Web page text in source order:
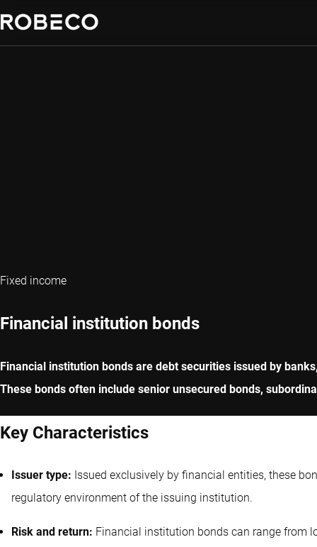
Fixed income
Financial institution bonds
Financial institution bonds are debt securities issued by
These bonds often include senior unsecured bonds,
Key Characteristics
Issuer type: Issued exclusively by financial entities, these
regulatory environment of the issuing institution.
Risk and return: Financial institution bonds can range from